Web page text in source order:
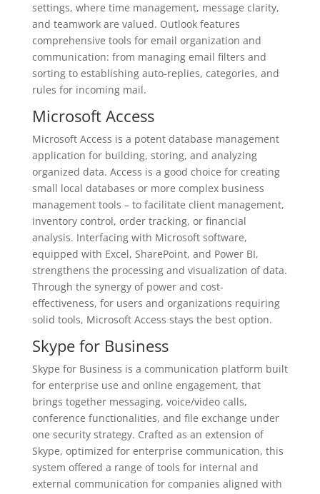
settings, where time management, message clarity,
and teamwork are valued. Outlook features
comprehensive tools for email organization and
communication: from managing email filters and
sorting to establishing auto-replies, categories, and
rules for incoming mail.
Microsoft Access
Microsoft Access is a potent database management
application for building, storing, and analyzing
organized data. Access is a good choice for creating
small local databases or more complex business
management tools – to facilitate client management,
inventory control, order tracking, or financial
analysis. Interfacing with Microsoft software,
equipped with Excel, SharePoint, and Power BI,
strengthens the processing and visualization of data.
Through the synergy of power and cost-
effectiveness, for users and organizations requiring
solid tools, Microsoft Access stays the best option.
Skype for Business
Skype for Business is a communication platform built
for enterprise use and online engagement, that
brings together messaging, voice/video calls,
conference functionalities, and file exchange under
one security strategy. Crafted as an extension of
Skype, optimized for enterprise communication, this
system offered a range of tools for internal and
external communication for companies aligned with